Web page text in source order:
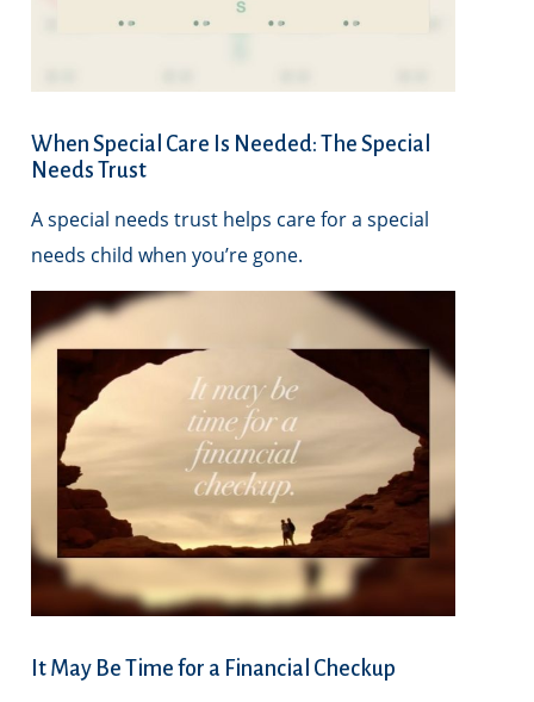
When Special Care Is Needed: The Special
Needs Trust
A special needs trust helps care for a special
needs child when you’re gone.
It May Be Time for a Financial Checkup